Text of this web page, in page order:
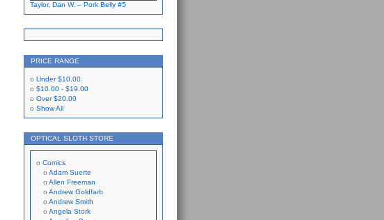
Taylor, Dan W. – Pork Belly #5
PRICE RANGE
Under$10.00
$10.00 - $19.00
Over$20.00
Show All
OPTICAL SLOTH STORE
Comics
Adam Suerte
Allen Freeman
Andrew Goldfarb
Andrew Smith
Angela Stork